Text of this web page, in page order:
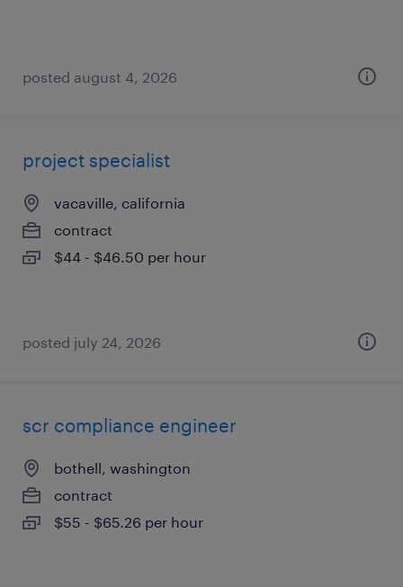
posted august 4, 2026
project specialist
vacaville, california
contract
$44 - $46.50 per hour
posted july 24, 2026
scr compliance engineer
bothell, washington
contract
$55 - $65.26 per hour